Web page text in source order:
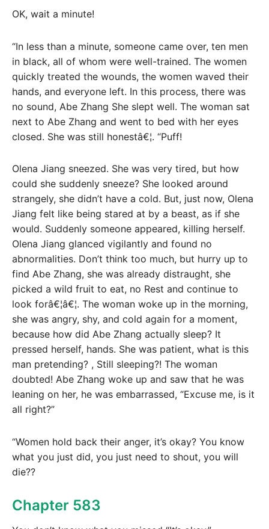
OK, wait a minute!
“In less than a minute, someone came over, ten men
in black, all of whom were well-trained. The women
quickly treated the wounds, the women waved their
hands, and everyone left. In this process, there was
no sound, Abe Zhang She slept well. The woman sat
next to Abe Zhang and went to bed with her eyes
closed. She was still honestâ€¦. “Puff!
Olena Jiang sneezed. She was very tired, but how
could she suddenly sneeze? She looked around
strangely, she didn’t have a cold. But, just now, Olena
Jiang felt like being stared at by a beast, as if she
would. Suddenly someone appeared, killing herself.
Olena Jiang glanced vigilantly and found no
abnormalities. Don’t think too much, but hurry up to
find Abe Zhang, she was already distraught, she
picked a wild fruit to eat, no Rest and continue to
look forâ€¦â€¦. The woman woke up in the morning,
she was angry, shy, and cold again for a moment,
because how did Abe Zhang actually sleep? It
pressed herself, hands. She was patient, what is this
man pretending? , Still sleeping?! The woman
doubted! Abe Zhang woke up and saw that he was
leaning on her, he was embarrassed, “Excuse me, is it
all right?”
“Women hold back their anger, it’s okay? You know
what you just did, you just need to shout, you will
die??
Chapter 583